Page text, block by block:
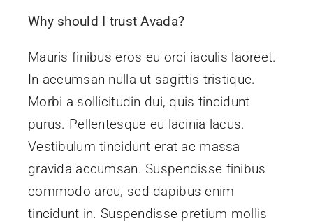
ROI
Contact
Why should I trust Avada?
Mauris finibus eros eu orci iaculis laoreet.
In accumsan nulla ut sagittis tristique.
Morbi a sollicitudin dui, quis tincidunt
purus. Pellentesque eu lacinia lacus.
Vestibulum tincidunt erat ac massa
gravida accumsan. Suspendisse finibus
commodo arcu, sed dapibus enim
tincidunt in. Suspendisse pretium mollis